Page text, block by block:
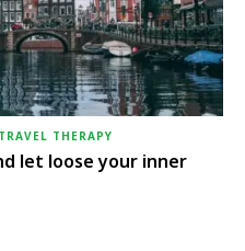
TRAVEL THERAPY
let loose your inner